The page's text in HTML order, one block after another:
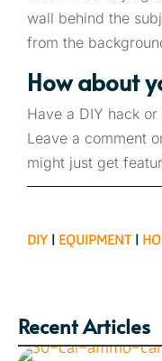
wall behind the
from the
How about
Have a DIY hack
Leave a comment
might just get
DIY | EQUIPMENT |
Recent Articles